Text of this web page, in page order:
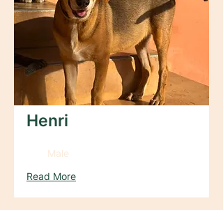
Henri
Male
Read More